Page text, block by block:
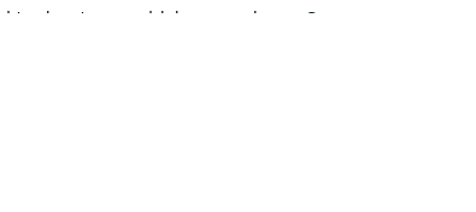
to elevate your driving experience. Our